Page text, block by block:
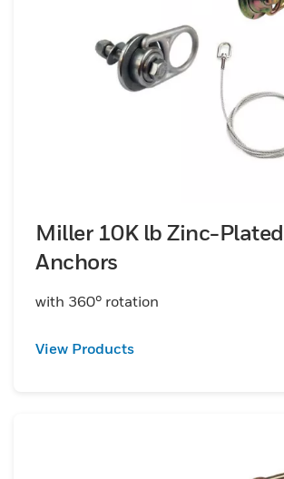
Miller 10K lb Zinc-
Anchors
with 360° rotation
View Products